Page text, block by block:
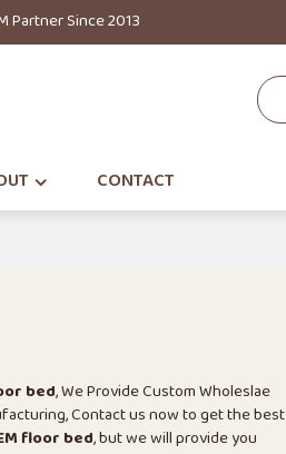
Partner Since 2013
CONTACT
bed, We Provide Custom Wholeslae
Contact us now to get the best
floor bed, but we will provide you